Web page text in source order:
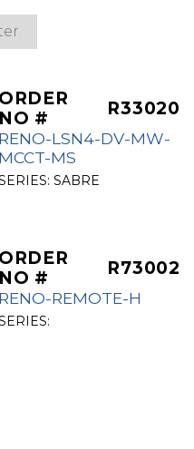
ORDER
NO #
R33020
RENO-LSN4-DV-MW-
MCCT-MS
SABRE
ORDER
NO #
R73002
RENO-REMOTE-H